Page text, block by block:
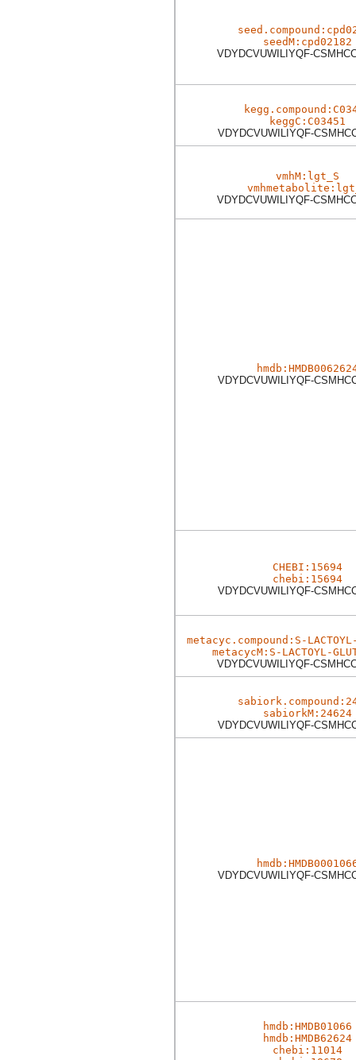
seedM:cpd02182
VDYDCVUWILIYQF-
keggC:C03451
VDYDCVUWILIYQF-
vmhM:lgt_S
VDYDCVUWILIYQF-
VDYDCVUWILIYQF-
CHEBI:15694
chebi:15694
VDYDCVUWILIYQF-
metacyc.compound:S-LACTOYL-
metacycM:S-LACTOYL-
VDYDCVUWILIYQF-
sabiorkM:24624
VDYDCVUWILIYQF-
VDYDCVUWILIYQF-
hmdb:HMDB01066
hmdb:HMDB62624
chebi:11014